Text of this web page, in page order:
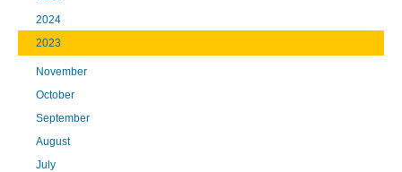
2024
2023
November
October
September
August
July